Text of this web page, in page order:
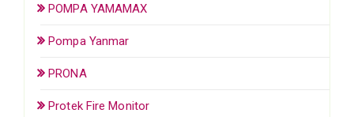
POMPA YAMAMAX
Pompa Yanmar
PRONA
Protek Fire Monitor